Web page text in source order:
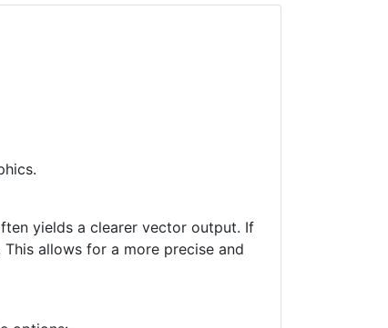
yields a clearer vector output. If
This allows for a more precise and